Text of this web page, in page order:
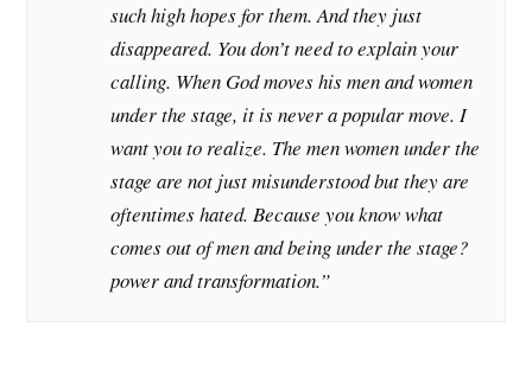
such high hopes for them. And they just
disappeared. You don’t need to explain your
calling. When God moves his men and women
under the stage, it is never a popular move. I
want you to realize. The men women under the
stage are not just misunderstood but they are
oftentimes hated. Because you know what
comes out of men and being under the stage?
power and transformation.”